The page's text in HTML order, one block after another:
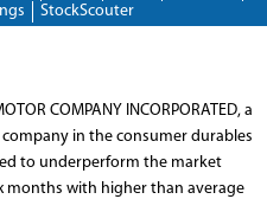
StockScouter
COMPANY INCORPORATED, a
in the consumer durables
to underperform the market
months with higher than average